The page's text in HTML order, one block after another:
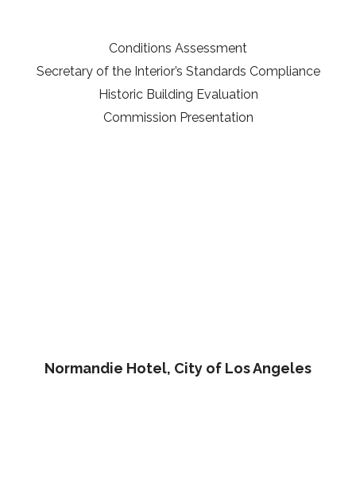
Conditions Assessment
Secretary of the Interior’s Standards Compliance
Historic Building Evaluation
Commission Presentation
Normandie Hotel, City of Los Angeles